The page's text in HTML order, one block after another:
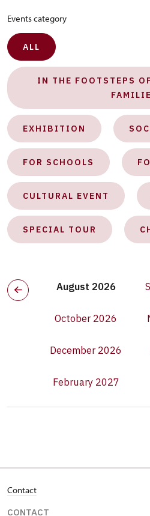
Events category
ALL
IN THE FOOTSTEPS
EXHIBITION
FOR SCHOOLS
CULTURAL EVENT
SPECIAL TOUR
August 2026
October 2026
December 2026
February 2027
Contact
CONTACT